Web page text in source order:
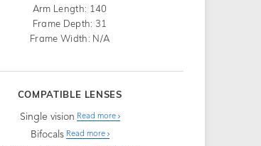
Arm Length: 140
Frame Depth: 31
Frame Width: N/A
COMPATIBLE LENSES
Single vision Read more
Bifocals Read more